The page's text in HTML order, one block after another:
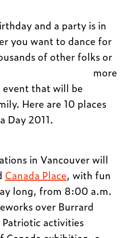
and a party is in
you want to dance for
of other folks or
more
event that will be
Here are 10 places
Day 2011.
in Vancouver will
Canada Place, with fun
long, from 8:00 a.m.
over Burrard
activities